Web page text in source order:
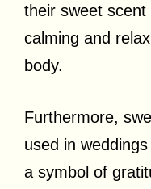
their sweet
calming and
body.
Furthermore,
used in
a symbol of